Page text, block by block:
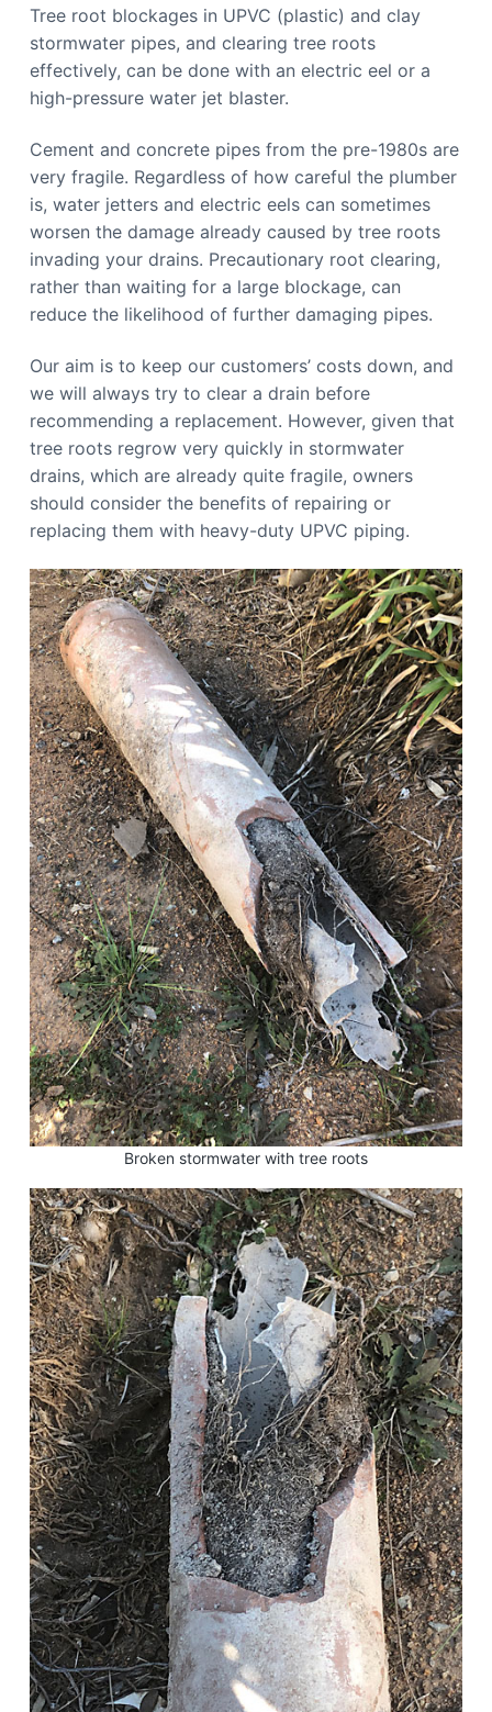
Tree root blockages in UPVC (plastic) and clay
stormwater pipes, and clearing tree roots
effectively, can be done with an electric eel or a
high-pressure water jet blaster.
Cement and concrete pipes from the pre-1980s are
very fragile. Regardless of how careful the plumber
is, water jetters and electric eels can sometimes
worsen the damage already caused by tree roots
invading your drains. Precautionary root clearing,
rather than waiting for a large blockage, can
reduce the likelihood of further damaging pipes.
Our aim is to keep our customers’ costs down, and
we will always try to clear a drain before
recommending a replacement. However, given that
tree roots regrow very quickly in stormwater
drains, which are already quite fragile, owners
should consider the benefits of repairing or
replacing them with heavy-duty UPVC piping.
Broken stormwater with tree roots